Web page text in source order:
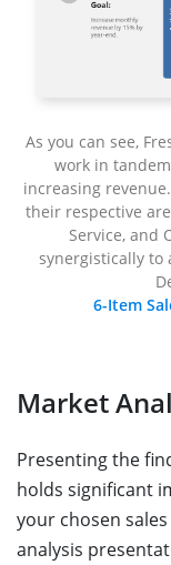
As you can see,
work in
increasing
their respective
Service, and
synergistically to
6-Item
Market
Presenting the
holds significant
your chosen
analysis